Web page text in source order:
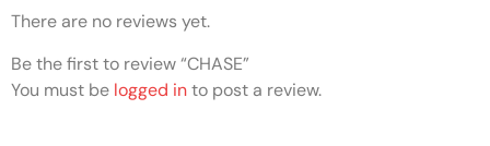
There are no reviews yet.
Be the first to review “CHASE”
You must be logged into post a review.